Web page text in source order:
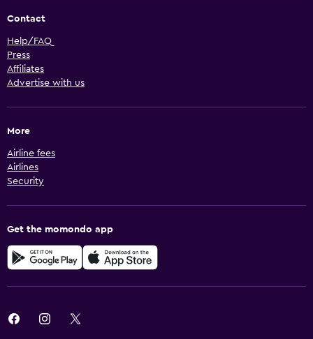
Contact
Help/FAQ
Press
Affiliates
Advertise with us
More
Airline fees
Airlines
Security
Get the momondo app